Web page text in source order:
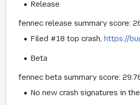
Release
fennec release summary score:
Filed #18 top crash,https://
Beta
fennec beta summary score:
No new crash signatures in